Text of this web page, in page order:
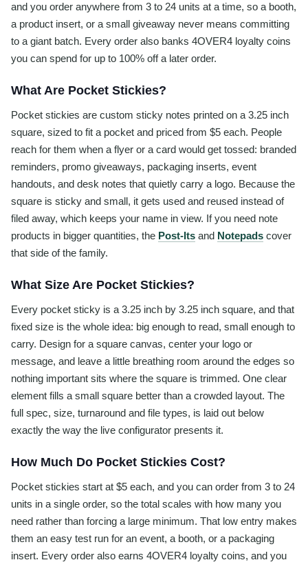
and you order anywhere from 3 to 24 units at a time, so a booth,
a product insert, or a small giveaway never means committing
to a giant batch. Every order also banks 4OVER4 loyalty coins
you can spend for up to 100% off a later order.
What Are Pocket Stickies?
Pocket stickies are custom sticky notes printed on a 3.25 inch
square, sized to fit a pocket and priced from $5 each. People
reach for them when a flyer or a card would get tossed: branded
reminders, promo giveaways, packaging inserts, event
handouts, and desk notes that quietly carry a logo. Because the
square is sticky and small, it gets used and reused instead of
filed away, which keeps your name in view. If you need note
products in bigger quantities, the Post-Its and Notepads cover
that side of the family.
What Size Are Pocket Stickies?
Every pocket sticky is a 3.25 inch by 3.25 inch square, and that
fixed size is the whole idea: big enough to read, small enough to
carry. Design for a square canvas, center your logo or
message, and leave a little breathing room around the edges so
nothing important sits where the square is trimmed. One clear
element fills a small square better than a crowded layout. The
full spec, size, turnaround and file types, is laid out below
exactly the way the live configurator presents it.
How Much Do Pocket Stickies Cost?
Pocket stickies start at $5 each, and you can order from 3 to 24
units in a single order, so the total scales with how many you
need rather than forcing a large minimum. That low entry makes
them an easy test run for an event, a booth, or a packaging
insert. Every order also earns 4OVER4 loyalty coins, and you